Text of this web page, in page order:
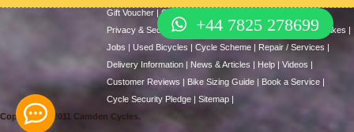
+44 7825 278699
Gift Voucher |Contact Us
Privacy & Security|About Us| Return Policy|Cash For Bikes |
Jobs | Used Bicycles | Cycle Scheme | Repair / Services |
Delivery Information | News & Articles | Help | Videos |
Customer Reviews | Bike Sizing Guide | Book a Service |
Cycle Security Pledge | Sitemap |
Copyright © 2011 Camden Cycles.